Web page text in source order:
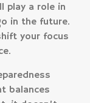
play a role in
in the future.
your focus
balances